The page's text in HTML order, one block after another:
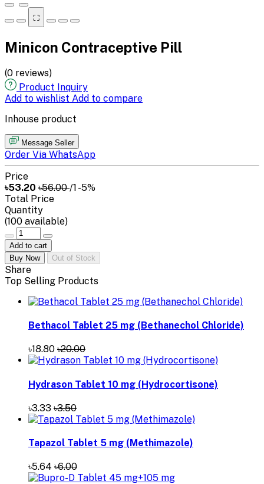
⛶
Minicon Contraceptive Pill
(0 reviews)
Product Inquiry
Add to wishlist Add to compare
Inhouse product
Message Seller
Order Via WhatsApp
Price
৳53.20 ৳56.00/1 -5%
Total Price
Quantity
(100 available)
Add to cart
Buy Now
Out of Stock
Share
Top Selling Products
Bethacol Tablet 25 mg (Bethanechol Chloride)
৳18.80 ৳20.00
Hydrason Tablet 10 mg (Hydrocortisone)
৳3.33 ৳3.50
Tapazol Tablet 5 mg (Methimazole)
৳5.64 ৳6.00